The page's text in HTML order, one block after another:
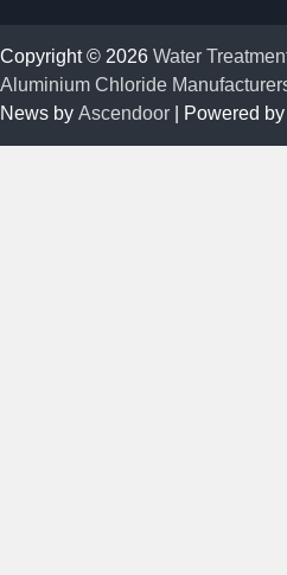
Copyright © 2026 Water
Aluminium Chloride
News by Ascendoor | Powered by